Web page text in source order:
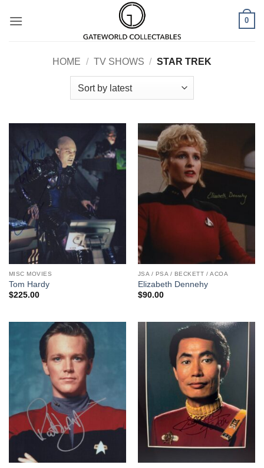
0
HOME / TV SHOWS / STAR TREK
MISC MOVIES
Tom Hardy
$225.00
JSA / PSA / BECKETT / ACOA
Elizabeth Dennehy
$90.00